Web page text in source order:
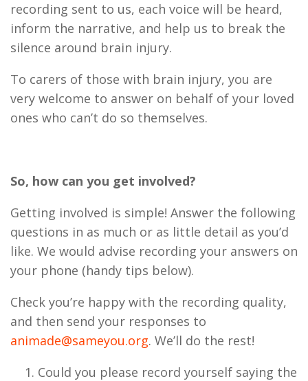
recording sent to us, each voice will be heard,
inform the narrative, and help us to break the
silence around brain injury.
To carers of those with brain injury, you are
very welcome to answer on behalf of your loved
ones who can’t do so themselves.
So, how can you get involved?
Getting involved is simple! Answer the following
questions in as much or as little detail as you’d
like. We would advise recording your answers on
your phone (handy tips below).
Check you’re happy with the recording quality,
and then send your responses to
animade@sameyou.org. We’ll do the rest!
Could you please record yourself saying the